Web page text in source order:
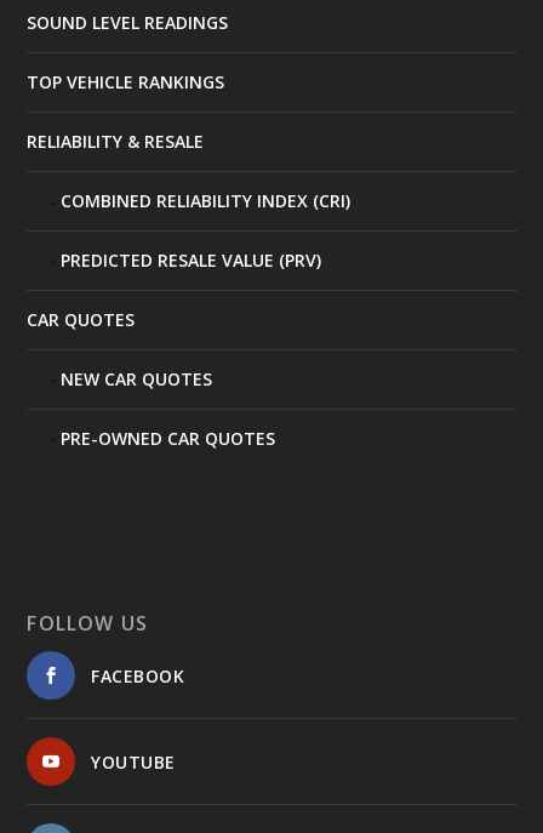
SOUND LEVEL READINGS
TOP VEHICLE RANKINGS
RELIABILITY & RESALE
COMBINED RELIABILITY INDEX (CRI)
PREDICTED RESALE VALUE (PRV)
CAR QUOTES
NEW CAR QUOTES
PRE-OWNED CAR QUOTES
FOLLOW US
FACEBOOK
YOUTUBE